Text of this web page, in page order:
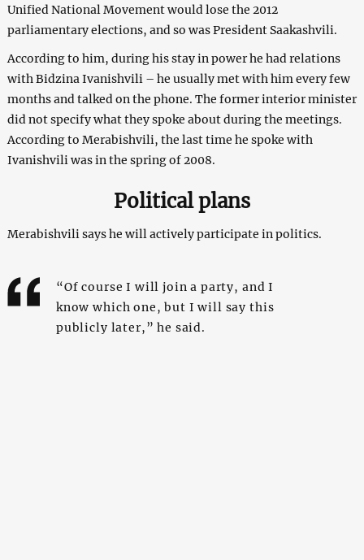
Unified National Movement would lose the 2012
parliamentary elections, and so was President Saakashvili.
According to him, during his stay in power he had relations
with Bidzina Ivanishvili – he usually met with him every few
months and talked on the phone. The former interior minister
did not specify what they spoke about during the meetings.
According to Merabishvili, the last time he spoke with
Ivanishvili was in the spring of 2008.
Political plans
Merabishvili says he will actively participate in politics.
“Of course I will join a party, and I
know which one, but I will say this
publicly later,” he said.